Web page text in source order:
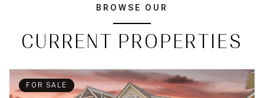
BROWSE OUR
CURRENT PROPERTIES
FOR SALE